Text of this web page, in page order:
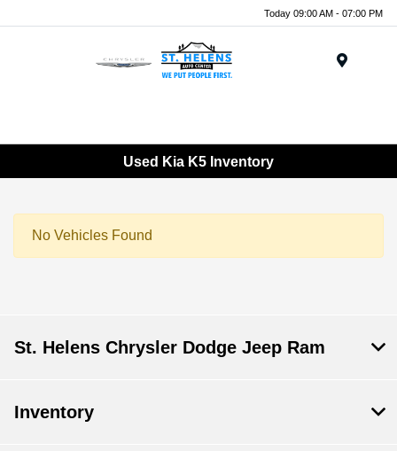
Today 09:00 AM - 07:00 PM
Used Kia K5 Inventory
No Vehicles Found
St. Helens Chrysler Dodge Jeep Ram
Inventory